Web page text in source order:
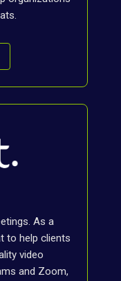
As a
to help clients
video
and Zoom,